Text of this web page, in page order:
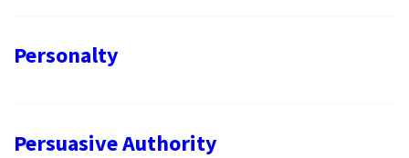
Personalty
Persuasive Authority